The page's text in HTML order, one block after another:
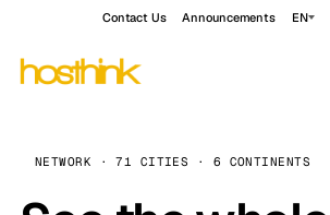
Contact Us Announcements EN
NETWORK · 71 CITIES · 6 CONTINENTS